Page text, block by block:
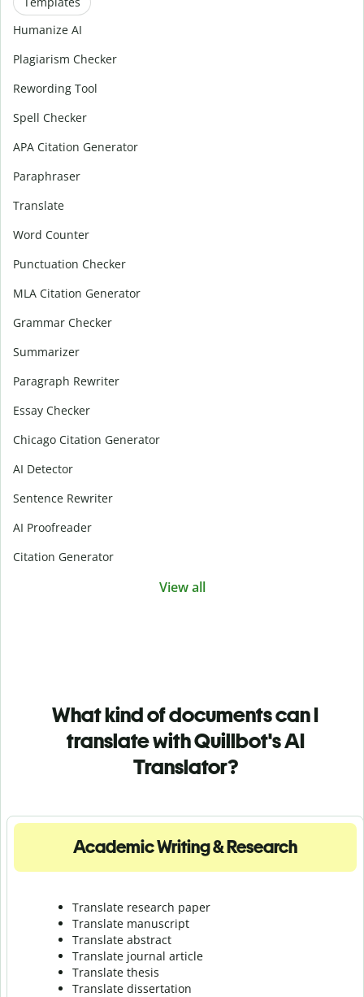
Humanize AI
Plagiarism Checker
Rewording Tool
Spell Checker
APA Citation Generator
Paraphraser
Translate
Word Counter
Punctuation Checker
MLA Citation Generator
Grammar Checker
Summarizer
Paragraph Rewriter
Essay Checker
Chicago Citation Generator
AI Detector
Sentence Rewriter
AI Proofreader
Citation Generator
View all
What kind of documents can I
translate with Quillbot's AI
Translator?
Academic Writing & Research
Translate research paper
Translate manuscript
Translate abstract
Translate journal article
Translate thesis
Translate dissertation